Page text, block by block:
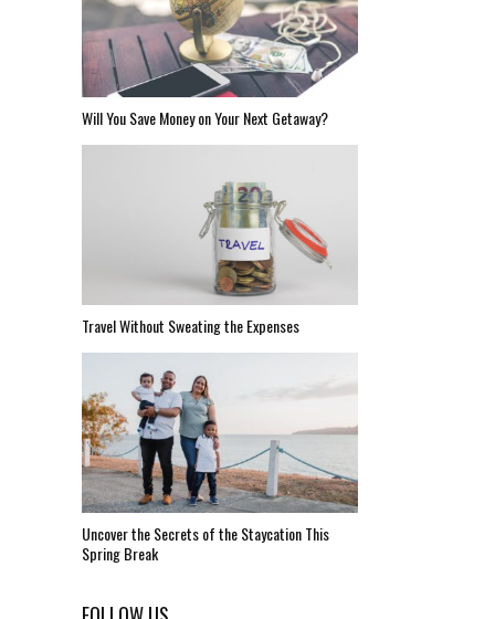
Will You Save Money on Your Next Getaway?
Travel Without Sweating the Expenses
Uncover the Secrets of the Staycation This
Spring Break